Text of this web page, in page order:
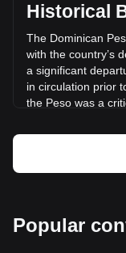
Alchemy Pay price
Alchemy Pay price
What is Alchemy
Alchemy Pay profit
Historical
The Dominican
with the country’s
a significant
in circulation prior
the Peso was a
Design
considered the
also showcase
Popular